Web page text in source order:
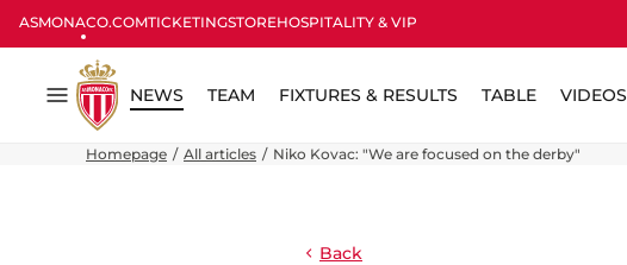
ASMONACO.COMTICKETINGSTOREHOSPITALITY & VIP
Menu
NEWS TEAM FIXTURES & RESULTS TABLE VIDEOS
Homepage All articles Niko Kovac: "We are focused on the derby"
Back